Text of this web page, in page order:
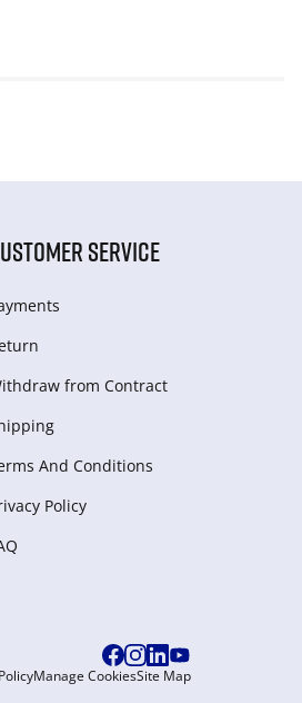
SERVICE
from Сontract
And Conditions
Policy
Manage CookiesSite Map